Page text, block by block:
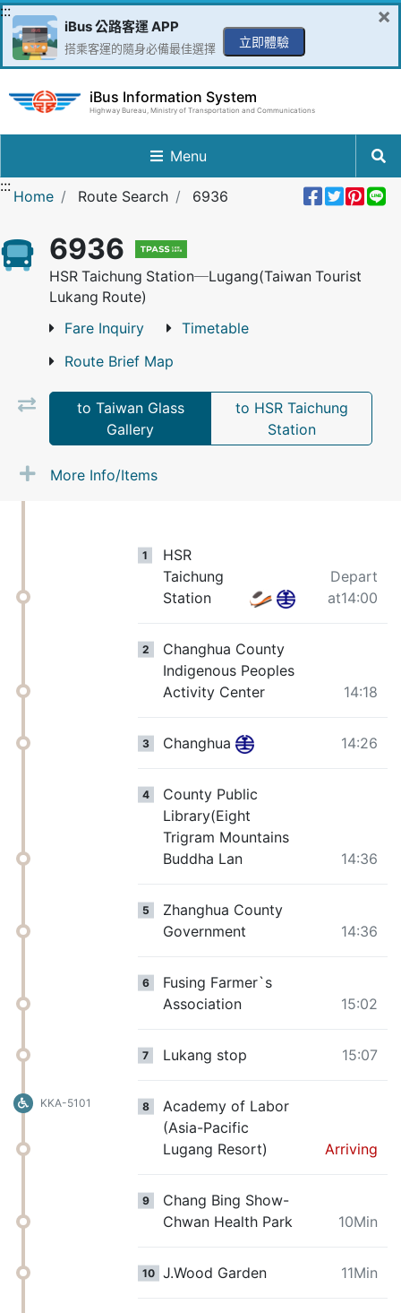
Go to Content in the middle
:::
iBus 公路客運 APP
搭乘客運的隨身必備最佳選擇 立即體驗
×
iBus Information System
Highway Bureau, Ministry of Transportation and Communications
Menu
:::
Home Route Search 6936 Share
6936
HSR Taichung Station─Lugang(Taiwan Tourist
Lukang Route)
Fare Inquiry
Timetable
Route Brief Map
to Taiwan Glass
Gallery
to HSR Taichung
Station
More Info/Items
1
HSR
Taichung
Station
Depart
at14:00
2
Changhua County
Indigenous Peoples
Activity Center
14:18
3 Changhua 14:26
4
County Public
Library(Eight
Trigram Mountains
Buddha Lan
14:36
5
Zhanghua County
Government
14:36
6
Fusing Farmer`s
Association
15:02
7 Lukang stop 15:07
8
Academy of Labor
(Asia-Pacific
Lugang Resort)
Arriving
KKA-5101
9
Chang Bing Show-
Chwan Health Park
10Min
10 J.Wood Garden 11Min